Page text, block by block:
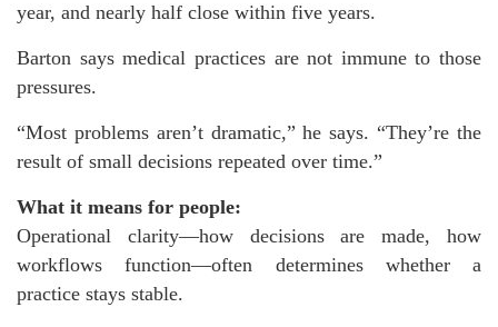
year, and nearly half close within five years.
Barton says medical practices are not immune to those
pressures.
“Most problems aren’t dramatic,” he says. “They’re the
result of small decisions repeated over time.”
What it means for people:
Operational clarity—how decisions are made, how
workflows function—often determines whether a
practice stays stable.